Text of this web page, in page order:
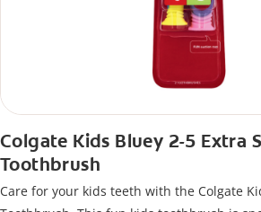
Colgate Kids Bluey 2-5 Extra
Toothbrush
Care for your kids teeth with the Colgate